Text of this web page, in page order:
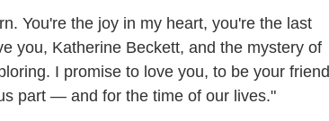
You're the joy in my heart, you're the last
you, Katherine Beckett, and the mystery of
I promise to love you, to be your friend
part — and for the time of our lives."